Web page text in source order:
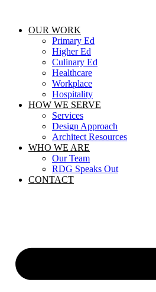
contentOUR WORK
Primary Ed
Higher Ed
Culinary Ed
Healthcare
Workplace
Hospitality
HOW WE SERVE
Services
Design Approach
Architect Resources
WHO WE ARE
Our Team
RDG Speaks Out
CONTACT